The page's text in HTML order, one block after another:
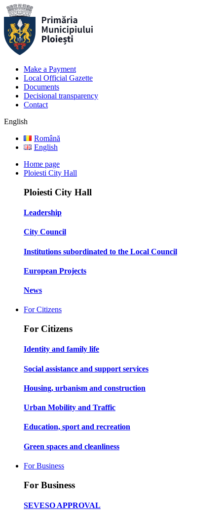
Make a Payment
Local Official Gazette
Documents
Decisional transparency
Contact
English
Română
English
Home page
Ploiesti City Hall
Ploiesti City Hall
Leadership
City Council
Institutions subordinated to the Local Council
European Projects
News
For Citizens
For Citizens
Identity and family life
Social assistance and support services
Housing, urbanism and construction
Urban Mobility and Traffic
Education, sport and recreation
Green spaces and cleanliness
For Business
For Business
SEVESO APPROVAL